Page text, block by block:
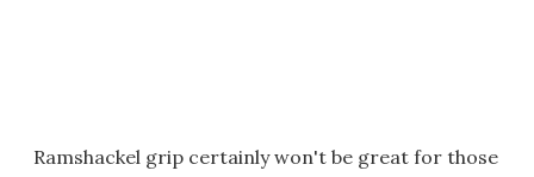
Ramshackel grip certainly won't be great for those